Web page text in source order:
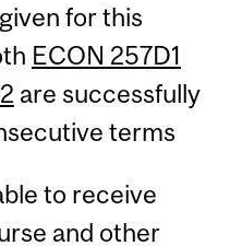
for this
ECON 257D1
are successfully
terms
to receive
and other